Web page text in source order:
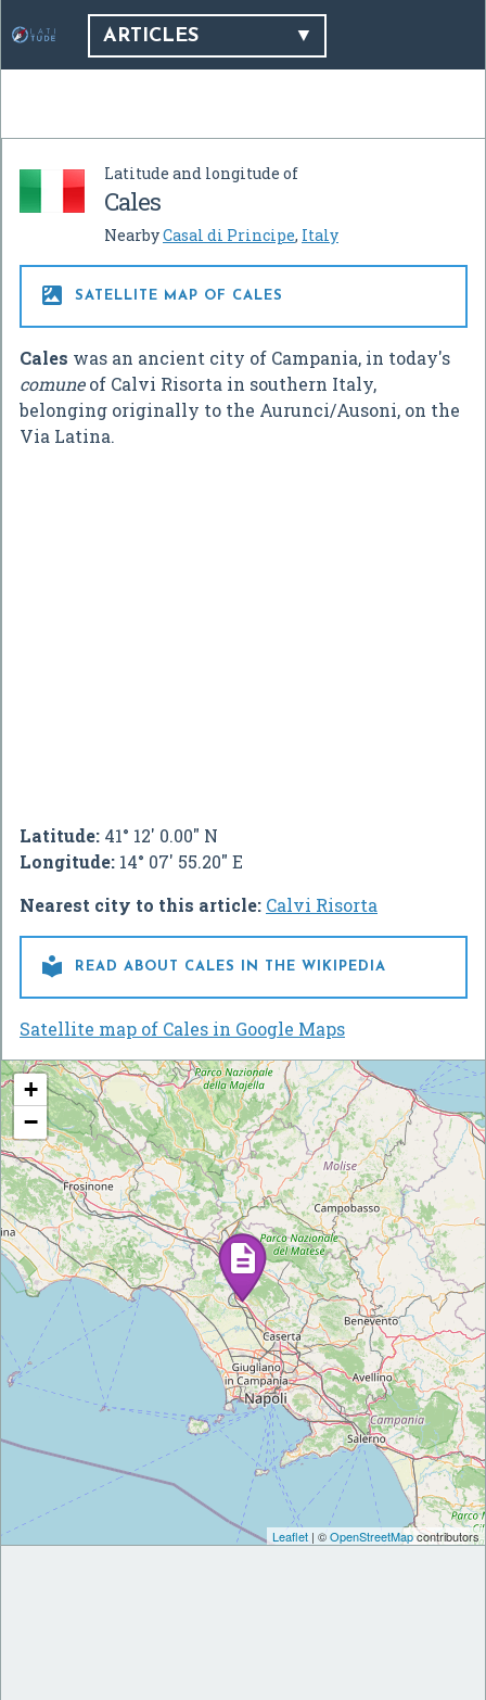
ARTICLES
Latitude and longitude of
Cales
NearbyCasal di Principe, Italy
 SATELLITE MAP OF CALES
Cales was an ancient city of Campania, in today's
comuneof Calvi Risorta in southern Italy,
belonging originally to the Aurunci/Ausoni, on the
Via Latina.
Latitude: 41° 12' 0.00" N
Longitude: 14° 07' 55.20" E
Nearest city to this article: Calvi Risorta
 READ ABOUT CALES IN THE WIKIPEDIA
Satellite map of Cales in Google Maps
+
−
Leaflet | ©OpenStreetMapcontributors